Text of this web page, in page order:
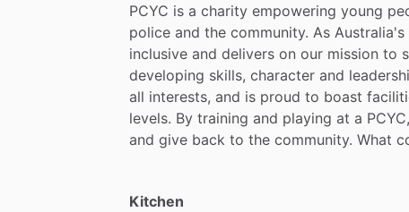
PCYC is a charity empowering young
police and the community. As Australia's
inclusive and delivers on our mission to
developing skills, character and
all interests, and is proud to boast
levels. By training and playing at a PCYC,
and give back to the community. What
Kitchen